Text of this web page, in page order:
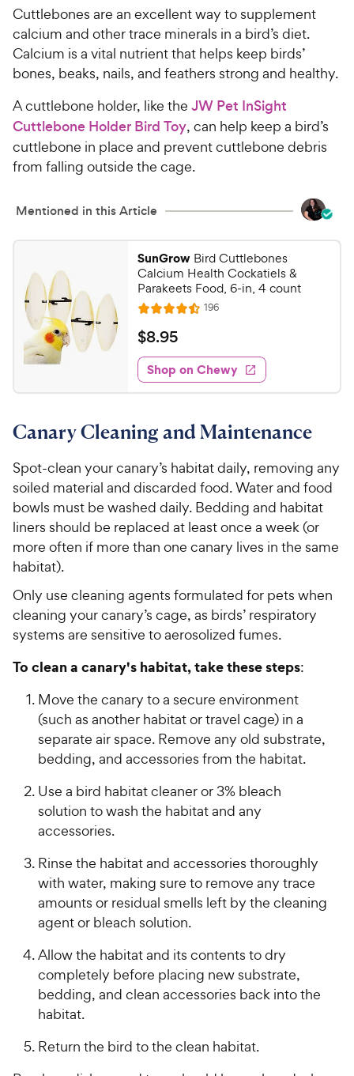
s
e
u
t
o
5
s
t
a
r
s
h
e
w
y
P
r
i
c
Cuttlebones are an excellent way to supplement
calcium and other trace minerals in a bird’s diet.
Calcium is a vital nutrient that helps keep birds’
bones, beaks, nails, and feathers strong and healthy.
A cuttlebone holder, like the JW Pet InSight
Cuttlebone Holder Bird Toy, can help keep a bird’s
cuttlebone in place and prevent cuttlebone debris
from falling outside the cage.
Mentioned in this Article
SunGrow Bird Cuttlebones
Calcium Health Cockatiels &
Parakeets Food, 6-in, 4 count
R
a
t
e
d
4
5
u
t
o
f
5
s
r
s
196R
e
w
s
$
8
.
9
C
e
w
y
P
r
c
e
$8.95
Shop on Chewy
Canary Cleaning and Maintenance
Spot-clean your canary’s habitat daily, removing any
soiled material and discarded food. Water and food
bowls must be washed daily. Bedding and habitat
liners should be replaced at least once a week (or
more often if more than one canary lives in the same
habitat).
Only use cleaning agents formulated for pets when
cleaning your canary’s cage, as birds’ respiratory
systems are sensitive to aerosolized fumes.
To clean a canary's habitat, take these steps:
Move the canary to a secure environment
(such as another habitat or travel cage) in a
separate air space. Remove any old substrate,
bedding, and accessories from the habitat.
Use a bird habitat cleaner or 3% bleach
solution to wash the habitat and any
accessories.
Rinse the habitat and accessories thoroughly
with water, making sure to remove any trace
amounts or residual smells left by the cleaning
agent or bleach solution.
Allow the habitat and its contents to dry
completely before placing new substrate,
bedding, and clean accessories back into the
habitat.
Return the bird to the clean habitat.